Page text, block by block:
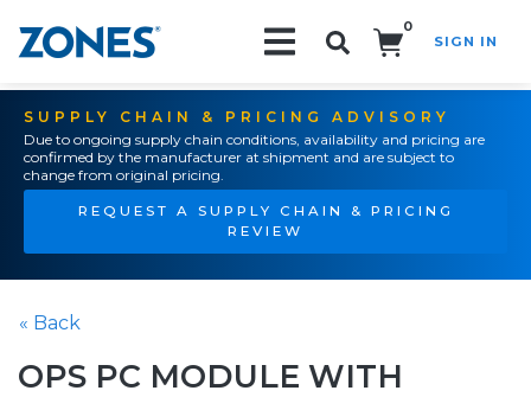
0
SIGN IN
SUPPLY CHAIN & PRICING ADVISORY
Due to ongoing supply chain conditions, availability and pricing are
confirmed by the manufacturer at shipment and are subject to
change from original pricing.
REQUEST A SUPPLY CHAIN & PRICING
REVIEW
« Back
OPS PC MODULE WITH